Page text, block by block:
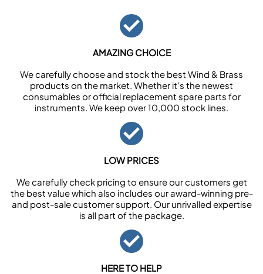
AMAZING CHOICE
We carefully choose and stock the best Wind & Brass
products on the market. Whether it’s the newest
consumables or official replacement spare parts for
instruments. We keep over 10,000 stock lines.
LOW PRICES
We carefully check pricing to ensure our customers get
the best value which also includes our award-winning pre-
and post-sale customer support. Our unrivalled expertise
is all part of the package.
HERE TO HELP